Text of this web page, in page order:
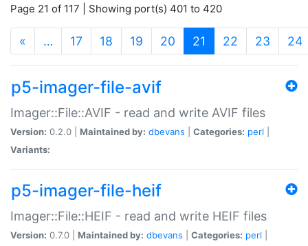
Page 21 of 117 | Showing port(s) 401 to 420
« … 17 18 19 20 21 (current)
22 23 24
p5-imager-file-avif
Imager::File::AVIF - read and write AVIF files
Version: 0.2.0 | Maintained by: dbevans Categories: perl
Variants:
p5-imager-file-heif
Imager::File::HEIF - read and write HEIF files
Version: 0.7.0 | Maintained by: dbevans Categories: perl